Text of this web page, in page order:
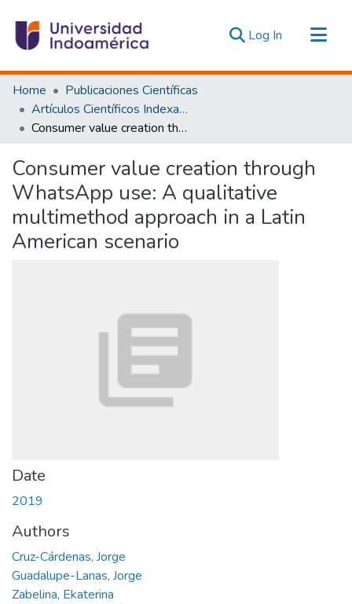
Log In (current)
Communities & Collections
All of DSpace
Statistics
Home
Publicaciones Científicas
Artículos Científicos Indexados
Consumer value creation through WhatsApp use: A qualitative multimethod approach in a Latin American scenario
Consumer value creation through
WhatsApp use: A qualitative
multimethod approach in a Latin
American scenario
Date
2019
Authors
Cruz-Cárdenas, Jorge
Guadalupe-Lanas, Jorge
Zabelina, Ekaterina